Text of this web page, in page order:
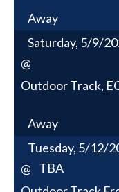
Away
Saturday, 5/9/
@
Outdoor Track,
Away
Tuesday, 5/12/
@ TBA